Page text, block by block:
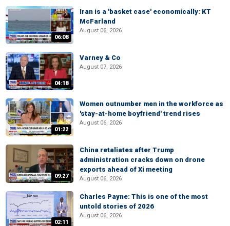
06:08
Iran is a 'basket case' economically: KT
McFarland
August 06, 2026
04:18
Varney & Co
August 07, 2026
01:22
Women outnumber men in the workforce as
'stay-at-home boyfriend' trend rises
August 06, 2026
09:27
China retaliates after Trump
administration cracks down on drone
exports ahead of Xi meeting
August 06, 2026
02:11
Charles Payne: This is one of the most
untold stories of 2026
August 06, 2026